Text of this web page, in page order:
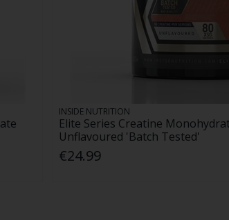
INSIDE NUTRITION
Elite Series Creatine
Unflavoured 'Batch Tested'
€24.99